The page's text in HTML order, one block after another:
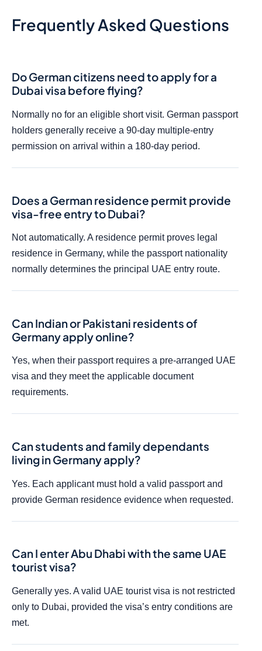
Frequently Asked Questions
Do German citizens need to apply for a
Dubai visa before flying?
Normally no for an eligible short visit. German passport
holders generally receive a 90-day multiple-entry
permission on arrival within a 180-day period.
Does a German residence permit provide
visa-free entry to Dubai?
Not automatically. A residence permit proves legal
residence in Germany, while the passport nationality
normally determines the principal UAE entry route.
Can Indian or Pakistani residents of
Germany apply online?
Yes, when their passport requires a pre-arranged UAE
visa and they meet the applicable document
requirements.
Can students and family dependants
living in Germany apply?
Yes. Each applicant must hold a valid passport and
provide German residence evidence when requested.
Can I enter Abu Dhabi with the same UAE
tourist visa?
Generally yes. A valid UAE tourist visa is not restricted
only to Dubai, provided the visa’s entry conditions are
met.